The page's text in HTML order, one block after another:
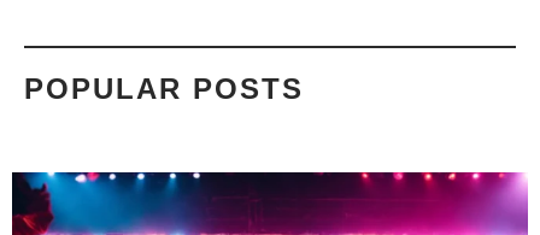
POPULAR POSTS